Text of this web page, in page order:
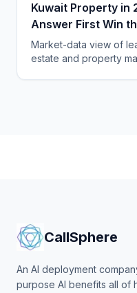
Kuwait Property in
Answer First Win
Fastest
Market-data view of
estate and property
CallSphere
An AI deployment
purpose AI benefits all of